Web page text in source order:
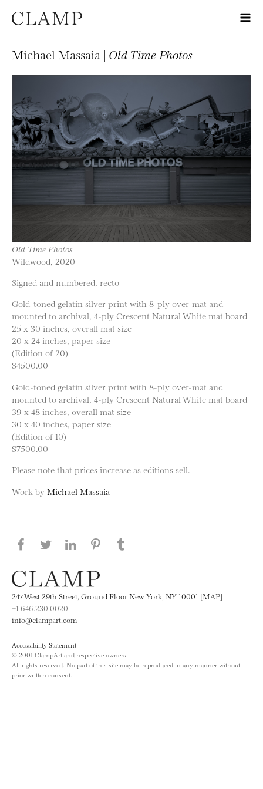
Michael Massaia | Old Time Photos
Old Time Photos
Wildwood, 2020
Signed and numbered, recto
Gold-toned gelatin silver print with 8-ply over-mat and
mounted to archival, 4-ply Crescent Natural White mat board
25 x 30 inches, overall mat size
20 x 24 inches, paper size
(Edition of 20)
$4500.00
Gold-toned gelatin silver print with 8-ply over-mat and
mounted to archival, 4-ply Crescent Natural White mat board
39 x 48 inches, overall mat size
30 x 40 inches, paper size
(Edition of 10)
$7500.00
Please note that prices increase as editions sell.
Work by Michael Massaia
Share this page on Facebook
Share this page on Twitter
Share this page on LinkedIN
Share this page on Pinterest
247 West 29th Street, Ground Floor New York, NY 10001 [MAP]
+1 646.230.0020
info@clampart.com
Accessibility Statement
© 2001 ClampArt and respective owners.
All rights reserved. No part of this site may be reproduced in any manner without
prior written consent.